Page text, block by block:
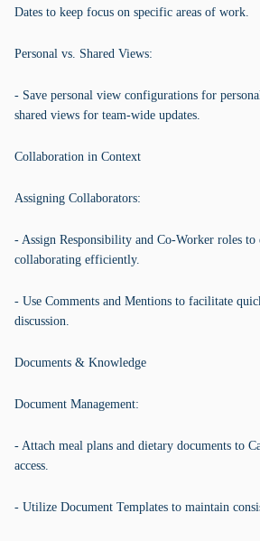
Dates to keep focus on specific areas of work.
Personal vs. Shared Views:
- Save personal view configurations for
shared views for team-wide updates.
Collaboration in Context
Assigning Collaborators:
- Assign Responsibility and Co-Worker roles to
collaborating efficiently.
- Use Comments and Mentions to facilitate
discussion.
Documents & Knowledge
Document Management:
- Attach meal plans and dietary documents to
access.
- Utilize Document Templates to maintain